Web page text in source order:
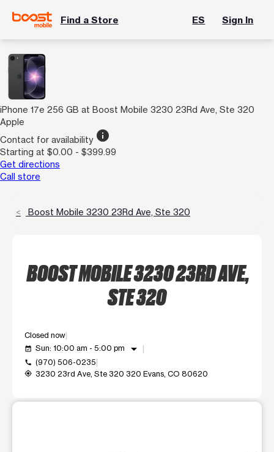
Find a Store ES Sign In
iPhone 17e 256 GB at Boost Mobile 3230 23Rd Ave, Ste 320
Apple
Contact for availability info
Starting at $0.00 - $399.99
Get directions
Call store
Boost Mobile 3230 23Rd Ave, Ste 320
BOOST MOBILE 3230 23RD AVE,
STE 320
Closed now
event_available Sun: 10:00 am - 5:00 pm arrow_drop_down
call (970) 506-0235
my_location 3230 23rd Ave, Ste 320 320 Evans, CO 80620